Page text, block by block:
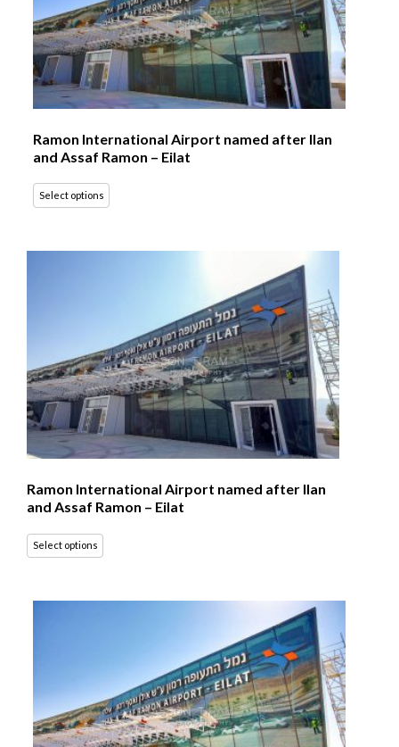
Ramon International Airport named after Ilan
and Assaf Ramon – Eilat
Select options
Ramon International Airport named after Ilan
and Assaf Ramon – Eilat
Select options